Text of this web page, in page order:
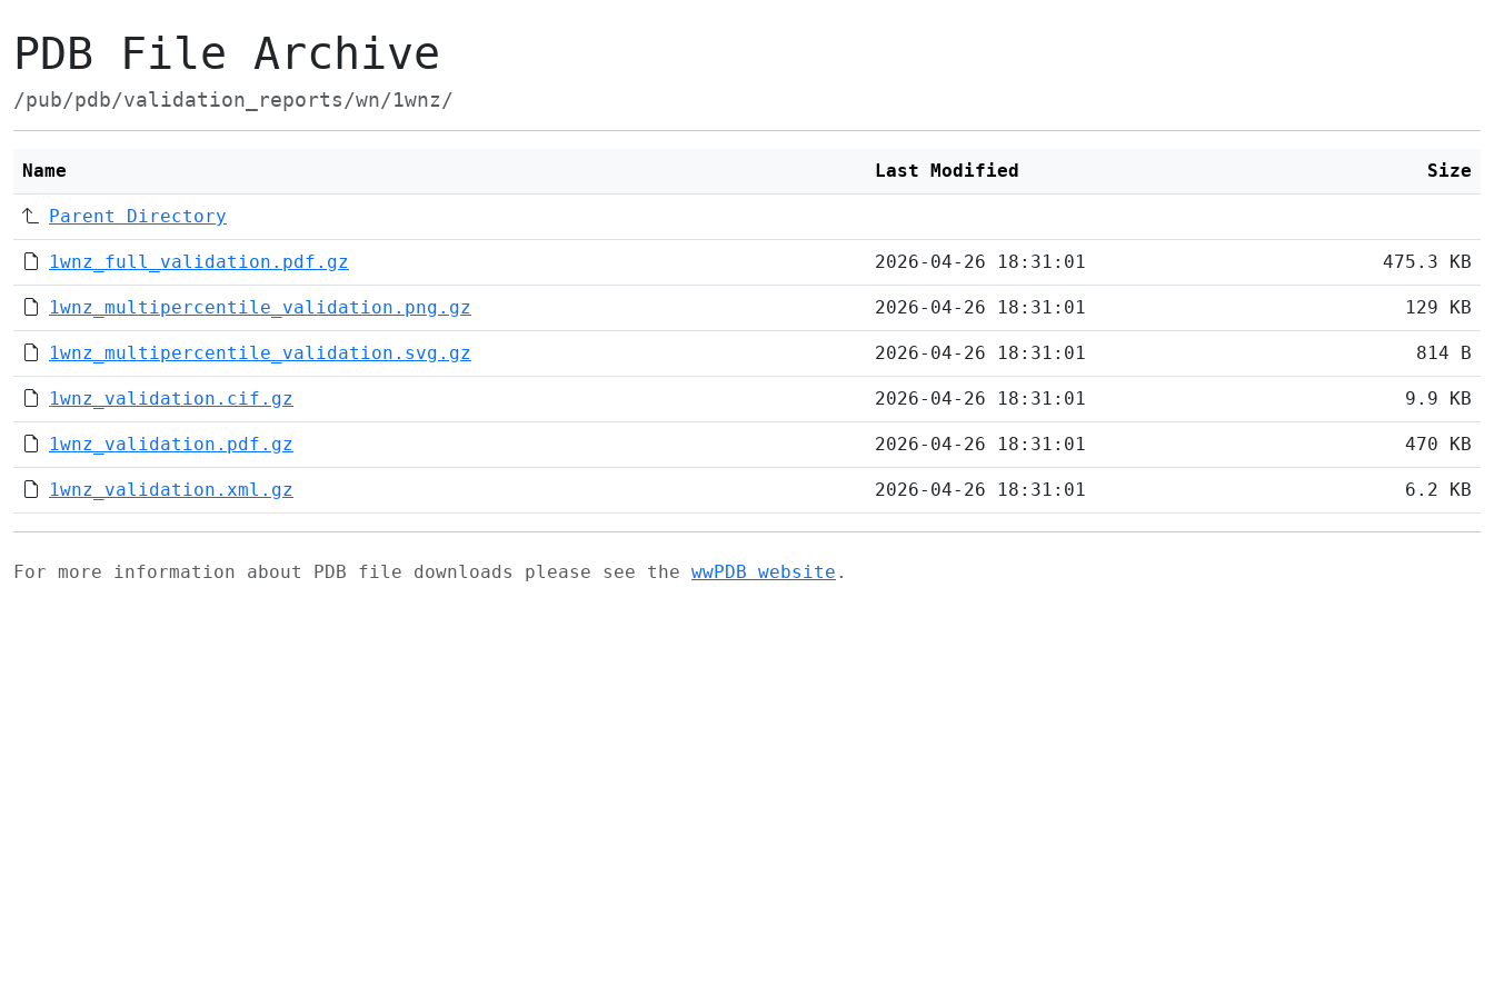
PDB File Archive
/pub/pdb/validation_reports/wn/1wnz/
Name Last Modified Size
Parent Directory
1wnz_full_validation.pdf.gz 2026-04-26 18:31:01 475.3 KB
1wnz_multipercentile_validation.png.gz 2026-04-26 18:31:01 129 KB
1wnz_multipercentile_validation.svg.gz 2026-04-26 18:31:01 814 B
1wnz_validation.cif.gz 2026-04-26 18:31:01 9.9 KB
1wnz_validation.pdf.gz 2026-04-26 18:31:01 470 KB
1wnz_validation.xml.gz 2026-04-26 18:31:01 6.2 KB
For more information about PDB file downloads please see the wwPDB website .